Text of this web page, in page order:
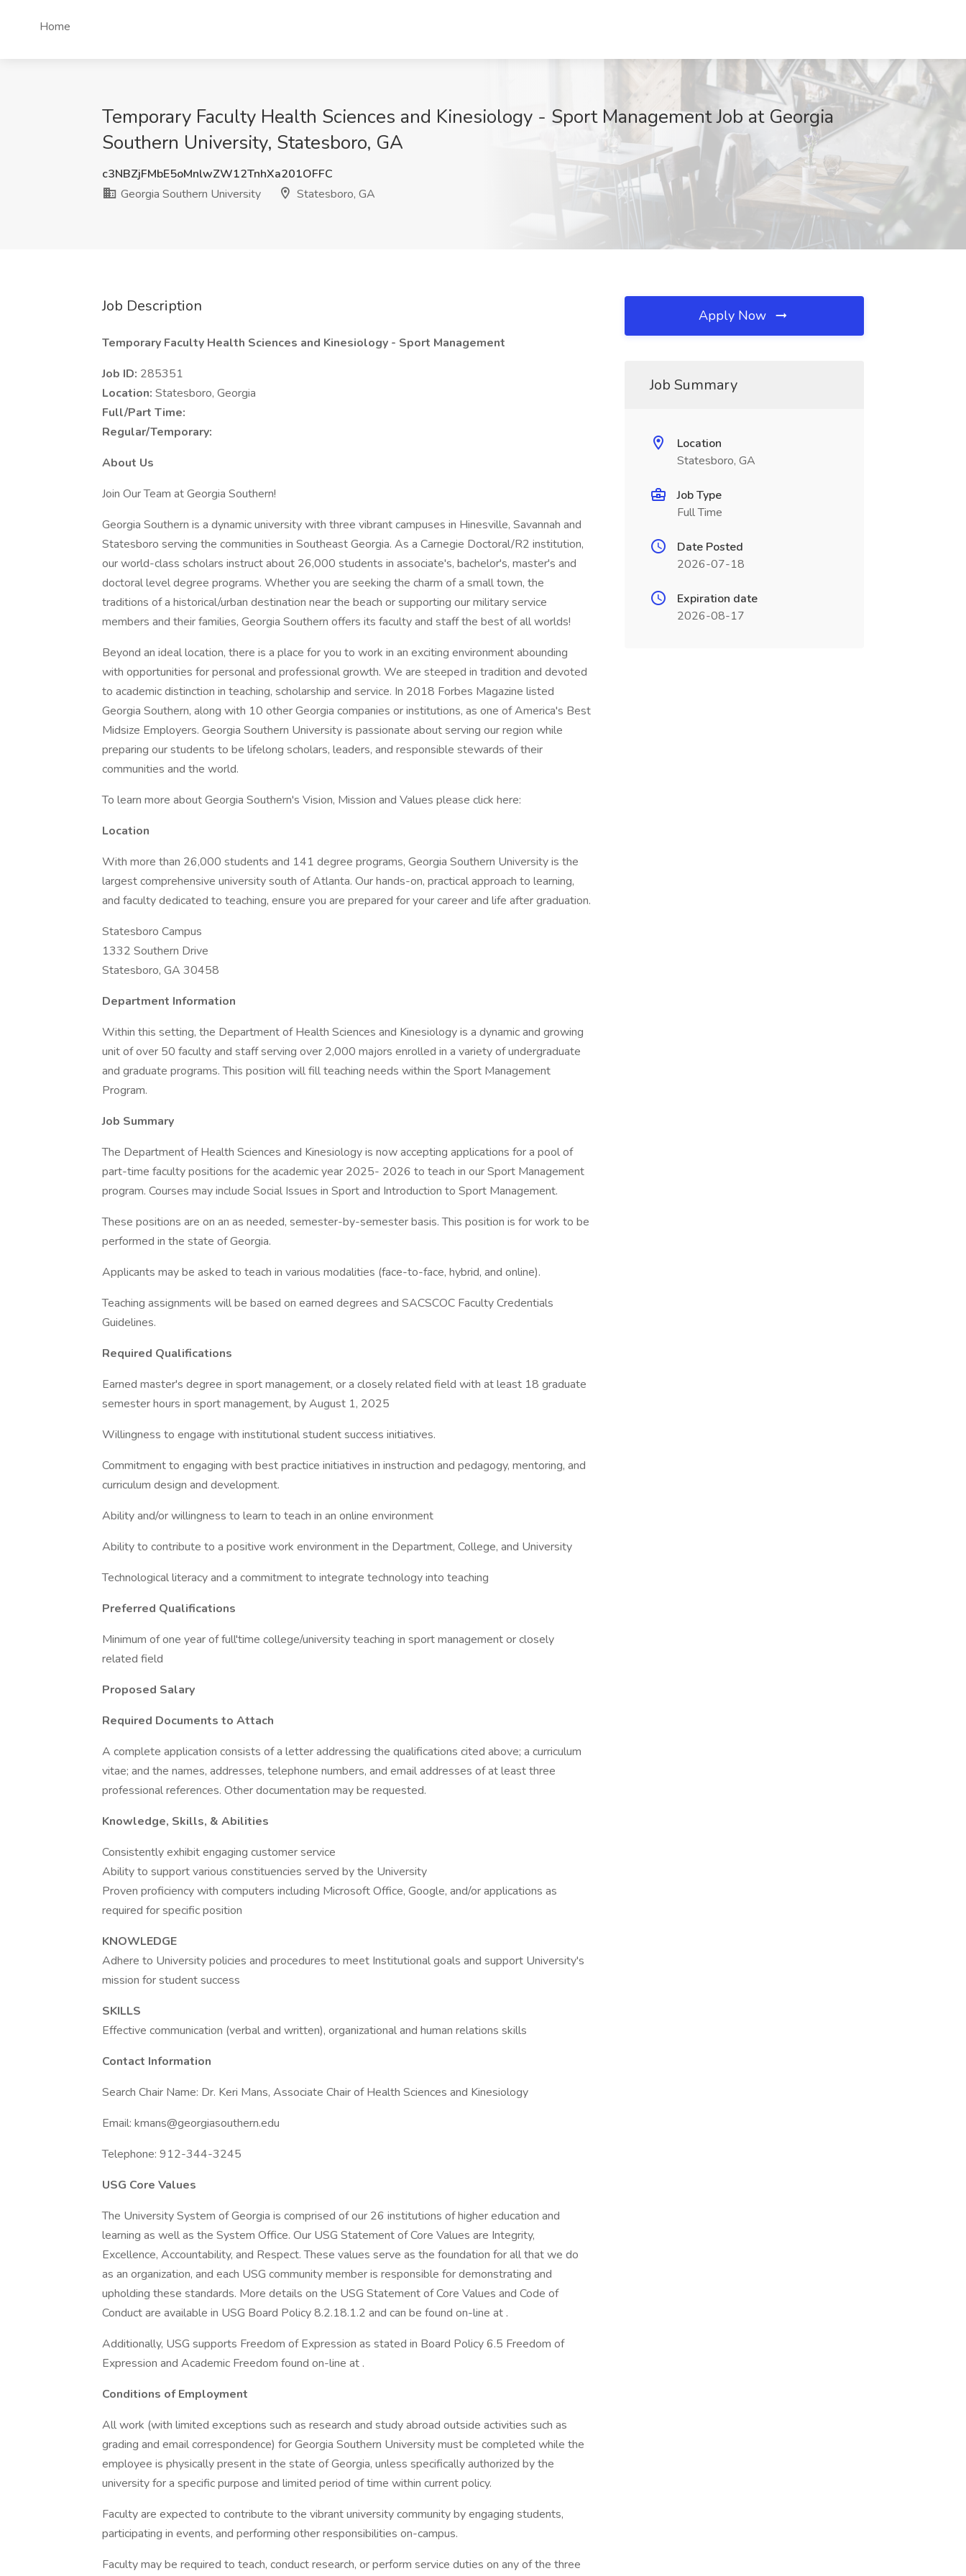
Home
Temporary Faculty Health Sciences and Kinesiology - Sport Management Job at Georgia
Southern University, Statesboro, GA
c3NBZjFMbE5oMnlwZW12TnhXa201OFFC
Georgia Southern University
Statesboro, GA
Job Description
Temporary Faculty Health Sciences and Kinesiology - Sport Management
Job ID: 285351
Location: Statesboro, Georgia
Full/Part Time:
Regular/Temporary:
About Us
Join Our Team at Georgia Southern!
Georgia Southern is a dynamic university with three vibrant campuses in Hinesville, Savannah and
Statesboro serving the communities in Southeast Georgia. As a Carnegie Doctoral/R2 institution,
our world-class scholars instruct about 26,000 students in associate's, bachelor's, master's and
doctoral level degree programs. Whether you are seeking the charm of a small town, the
traditions of a historical/urban destination near the beach or supporting our military service
members and their families, Georgia Southern offers its faculty and staff the best of all worlds!
Beyond an ideal location, there is a place for you to work in an exciting environment abounding
with opportunities for personal and professional growth. We are steeped in tradition and devoted
to academic distinction in teaching, scholarship and service. In 2018 Forbes Magazine listed
Georgia Southern, along with 10 other Georgia companies or institutions, as one of America's Best
Midsize Employers. Georgia Southern University is passionate about serving our region while
preparing our students to be lifelong scholars, leaders, and responsible stewards of their
communities and the world.
To learn more about Georgia Southern's Vision, Mission and Values please click here:
Location
With more than 26,000 students and 141 degree programs, Georgia Southern University is the
largest comprehensive university south of Atlanta. Our hands-on, practical approach to learning,
and faculty dedicated to teaching, ensure you are prepared for your career and life after graduation.
Statesboro Campus
1332 Southern Drive
Statesboro, GA 30458
Department Information
Within this setting, the Department of Health Sciences and Kinesiology is a dynamic and growing
unit of over 50 faculty and staff serving over 2,000 majors enrolled in a variety of undergraduate
and graduate programs. This position will fill teaching needs within the Sport Management
Program.
Job Summary
The Department of Health Sciences and Kinesiology is now accepting applications for a pool of
part-time faculty positions for the academic year 2025- 2026 to teach in our Sport Management
program. Courses may include Social Issues in Sport and Introduction to Sport Management.
These positions are on an as needed, semester-by-semester basis. This position is for work to be
performed in the state of Georgia.
Applicants may be asked to teach in various modalities (face-to-face, hybrid, and online).
Teaching assignments will be based on earned degrees and SACSCOC Faculty Credentials
Guidelines.
Required Qualifications
Earned master's degree in sport management, or a closely related field with at least 18 graduate
semester hours in sport management, by August 1, 2025
Willingness to engage with institutional student success initiatives.
Commitment to engaging with best practice initiatives in instruction and pedagogy, mentoring, and
curriculum design and development.
Ability and/or willingness to learn to teach in an online environment
Ability to contribute to a positive work environment in the Department, College, and University
Technological literacy and a commitment to integrate technology into teaching
Preferred Qualifications
Minimum of one year of full'time college/university teaching in sport management or closely
related field
Proposed Salary
Required Documents to Attach
A complete application consists of a letter addressing the qualifications cited above; a curriculum
vitae; and the names, addresses, telephone numbers, and email addresses of at least three
professional references. Other documentation may be requested.
Knowledge, Skills, & Abilities
Consistently exhibit engaging customer service
Ability to support various constituencies served by the University
Proven proficiency with computers including Microsoft Office, Google, and/or applications as
required for specific position
KNOWLEDGE
Adhere to University policies and procedures to meet Institutional goals and support University's
mission for student success
SKILLS
Effective communication (verbal and written), organizational and human relations skills
Contact Information
Search Chair Name: Dr. Keri Mans, Associate Chair of Health Sciences and Kinesiology
Email: kmans@georgiasouthern.edu
Telephone: 912-344-3245
USG Core Values
The University System of Georgia is comprised of our 26 institutions of higher education and
learning as well as the System Office. Our USG Statement of Core Values are Integrity,
Excellence, Accountability, and Respect. These values serve as the foundation for all that we do
as an organization, and each USG community member is responsible for demonstrating and
upholding these standards. More details on the USG Statement of Core Values and Code of
Conduct are available in USG Board Policy 8.2.18.1.2 and can be found on-line at .
Additionally, USG supports Freedom of Expression as stated in Board Policy 6.5 Freedom of
Expression and Academic Freedom found on-line at .
Conditions of Employment
All work (with limited exceptions such as research and study abroad outside activities such as
grading and email correspondence) for Georgia Southern University must be completed while the
employee is physically present in the state of Georgia, unless specifically authorized by the
university for a specific purpose and limited period of time within current policy.
Faculty are expected to contribute to the vibrant university community by engaging students,
participating in events, and performing other responsibilities on-campus.
Faculty may be required to teach, conduct research, or perform service duties on any of the three
Apply Now
Job Summary
Location
Statesboro, GA
Job Type
Full Time
Date Posted
2026-07-18
Expiration date
2026-08-17